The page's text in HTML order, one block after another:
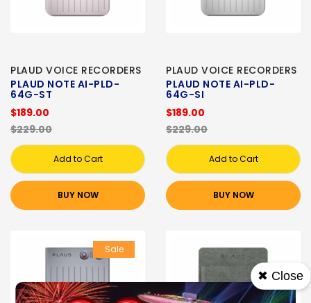
PLAUD VOICE RECORDERS
PLAUD NOTE AI-PLD-
64G-ST
$189.00
$229.00
Add to Cart
BUY NOW
PLAUD VOICE RECORDERS
PLAUD NOTE AI-PLD-
64G-SI
$189.00
$229.00
Add to Cart
BUY NOW
Sale
✖ Close